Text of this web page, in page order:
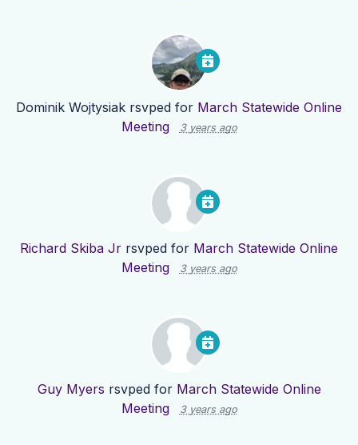
Dominik Wojtysiak rsvped for March Statewide Online
Meeting
3 years ago
Richard Skiba Jr rsvped for March Statewide Online
Meeting
3 years ago
Guy Myers rsvped for March Statewide Online
Meeting
3 years ago